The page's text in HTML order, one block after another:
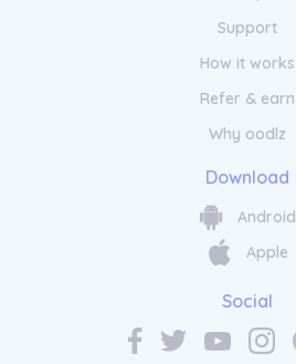
Support
How it works
Refer & earn
Why oodlz
Download
Android
Apple
Social